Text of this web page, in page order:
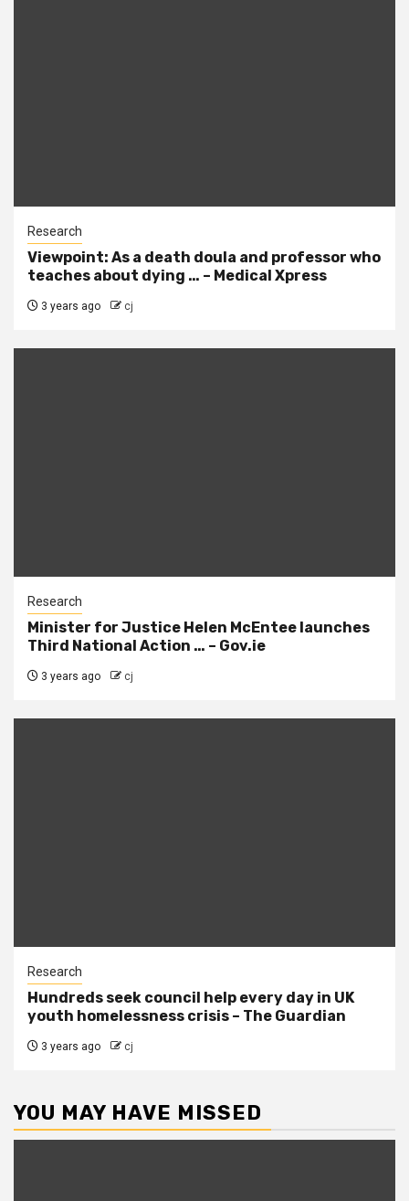
Research
Viewpoint: As a death doula and professor who
teaches about dying … – Medical Xpress
3 years ago cj
Research
Minister for Justice Helen McEntee launches
Third National Action … – Gov.ie
3 years ago cj
Research
Hundreds seek council help every day in UK
youth homelessness crisis – The Guardian
3 years ago cj
YOU MAY HAVE MISSED